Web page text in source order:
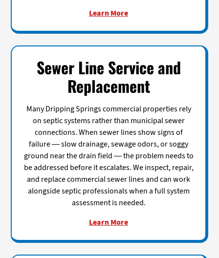
Learn More
Sewer Line Service and
Replacement
Many Dripping Springs commercial properties rely
on septic systems rather than municipal sewer
connections. When sewer lines show signs of
failure — slow drainage, sewage odors, or soggy
ground near the drain field — the problem needs to
be addressed before it escalates. We inspect, repair,
and replace commercial sewer lines and can work
alongside septic professionals when a full system
assessment is needed.
Learn More